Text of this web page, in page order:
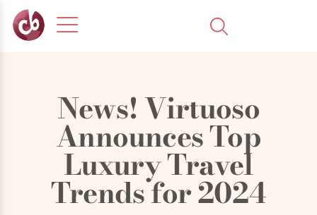
News! Virtuoso
Announces Top
Luxury Travel
Trends for 2024